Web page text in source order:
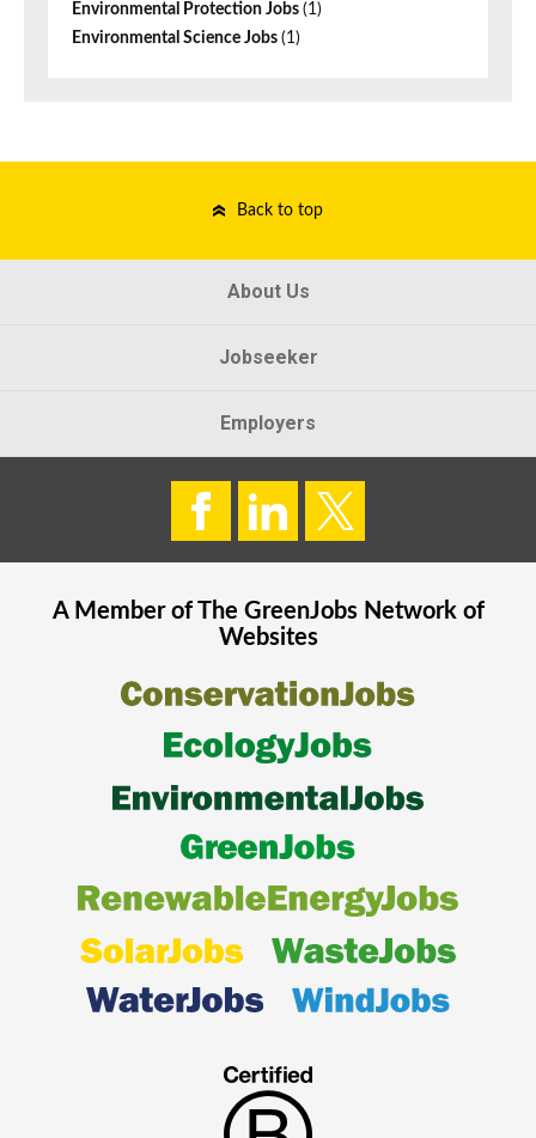
Environmental Protection Jobs (1)
Environmental Science Jobs (1)
Back to top
About Us
Jobseeker
Employers
A Member of The GreenJobsNetwork of
Websites